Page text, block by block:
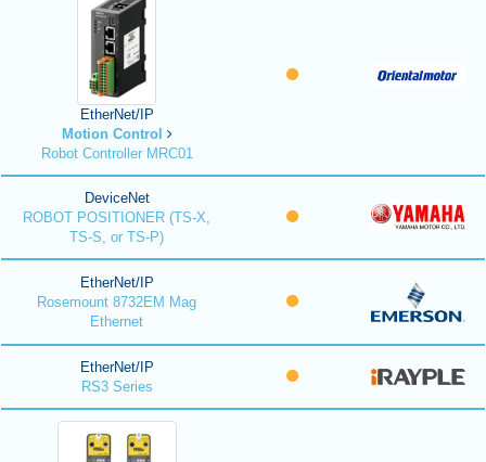
EtherNet/IP
Motion Control
Robot Controller MRC01
DeviceNet
ROBOT POSITIONER (TS-X,
TS-S, or TS-P)
EtherNet/IP
Rosemount 8732EM Mag
Ethernet
EtherNet/IP
RS3 Series